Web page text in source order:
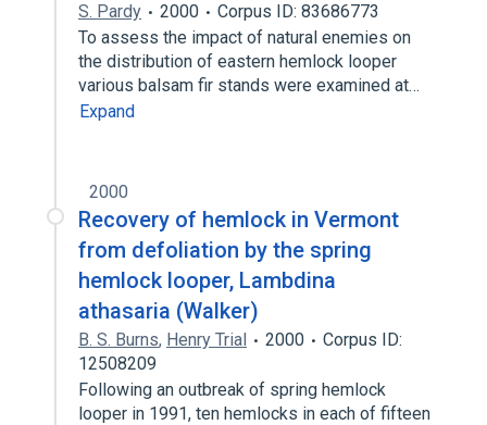
S. Pardy 2000
Corpus ID: 83686773
To assess the impact of natural enemies on
the distribution of eastern hemlock looper
various balsam fir stands were examined at…
Expand
2000
Recovery of hemlock in Vermont
from defoliation by the spring
hemlock looper, Lambdina
athasaria (Walker)
B. S. Burns, Henry Trial 2000
Corpus ID:
12508209
Following an outbreak of spring hemlock
looper in 1991, ten hemlocks in each of fifteen